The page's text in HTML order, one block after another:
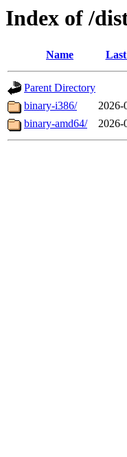
Index of /
Name
Parent Directory
binary-i386/
2026-
binary-amd64/
2026-